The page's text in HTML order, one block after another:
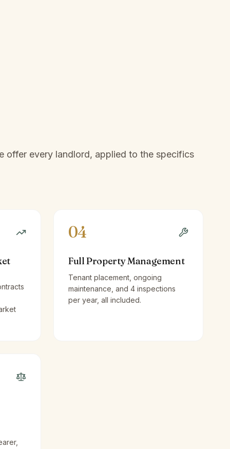
offer every landlord, applied to the specifics
04
Full Property Management
Tenant placement, ongoing
maintenance, and 4 inspections
per year, all included.